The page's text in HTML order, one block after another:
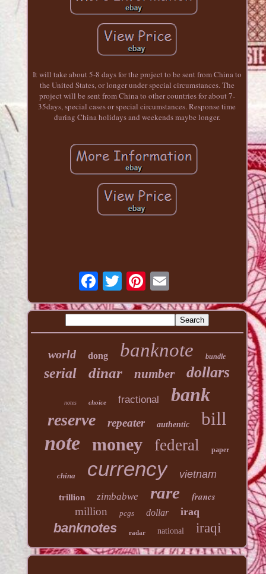
It will take about 5-8 days for the project to be sent from China to
the United States, or longer under special circumstances. The
project will be sent from China to other countries for about 7-
35days, special cases or special circumstances. Response time
during China holidays and weekends maybe longer.
world dong banknote bundle
serial dinar number dollars
notes choice fractional bank
reserve repeater authentic bill
note money federal paper
china currency vietnam
trillion zimbabwe rare
francs
million
pcgs dollar iraq
banknotes radar national iraqi